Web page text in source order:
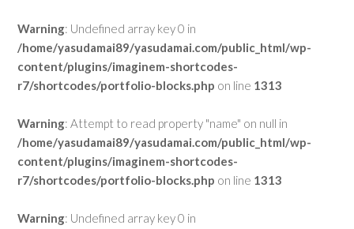
Warning: Undefined array key 0 in
/home/yasudamai89/yasudamai.com/public_html/wp-
content/plugins/imaginem-shortcodes-
r7/shortcodes/portfolio-blocks.php on line 1313
Warning: Attempt to read property "name" on null in
/home/yasudamai89/yasudamai.com/public_html/wp-
content/plugins/imaginem-shortcodes-
r7/shortcodes/portfolio-blocks.php on line 1313
Warning: Undefined array key 0 in